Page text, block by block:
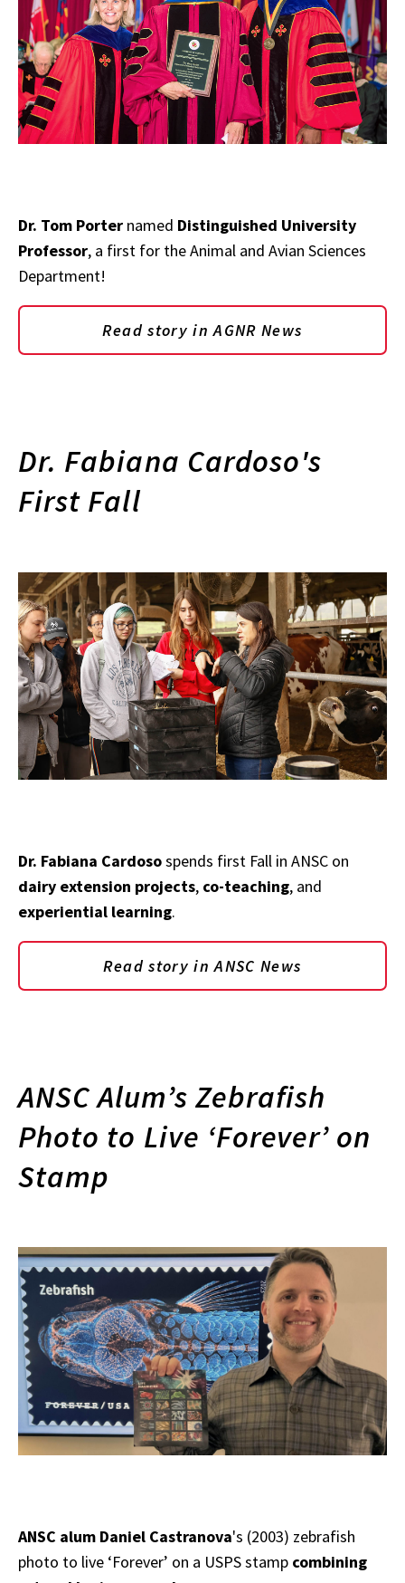
Dr. Tom Porter named Distinguished University
Professor, a first for the Animal and Avian Sciences
Department!
Read story in AGNR News
Dr. Fabiana Cardoso's
First Fall
Dr. Fabiana Cardosospends first Fall in ANSC on
dairy extension projects, co-teaching, and
experiential learning.
Read story in ANSC News
ANSC Alum’s Zebrafish
Photo to Live ‘Forever’ on
Stamp
ANSC alum Daniel Castranova's (2003) zebrafish
photo to live ‘Forever’ on a USPS stamp combining